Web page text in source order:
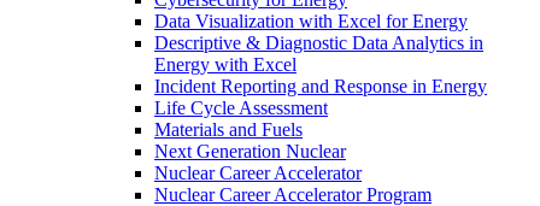
Data Visualization with Excel for Energy
Descriptive & Diagnostic Data Analytics in
Energy with Excel
Incident Reporting and Response in Energy
Life Cycle Assessment
Materials and Fuels
Next Generation Nuclear
Nuclear Career Accelerator
Nuclear Career Accelerator Program